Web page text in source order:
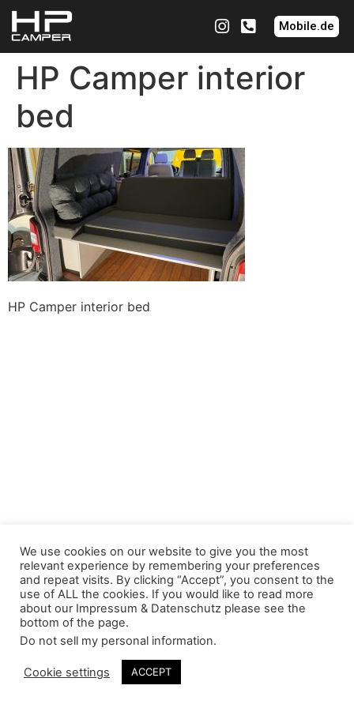
Mobile.de
HP Camper interior
bed
HP Camper interior bed
We use cookies on our website to give you the most
relevant experience by remembering your preferences
and repeat visits. By clicking “Accept”, you consent to the
use of ALL the cookies. If you would like to read more
about our Impressum & Datenschutz please see the
bottom of the page.
Do not sell my personal information.
Cookie settings ACCEPT